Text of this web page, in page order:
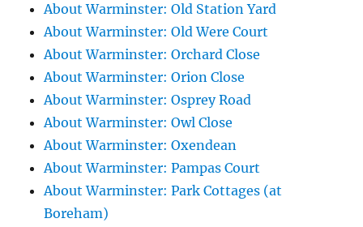
About Warminster: Old Station Yard
About Warminster: Old Were Court
About Warminster: Orchard Close
About Warminster: Orion Close
About Warminster: Osprey Road
About Warminster: Owl Close
About Warminster: Oxendean
About Warminster: Pampas Court
About Warminster: Park Cottages (at
Boreham)